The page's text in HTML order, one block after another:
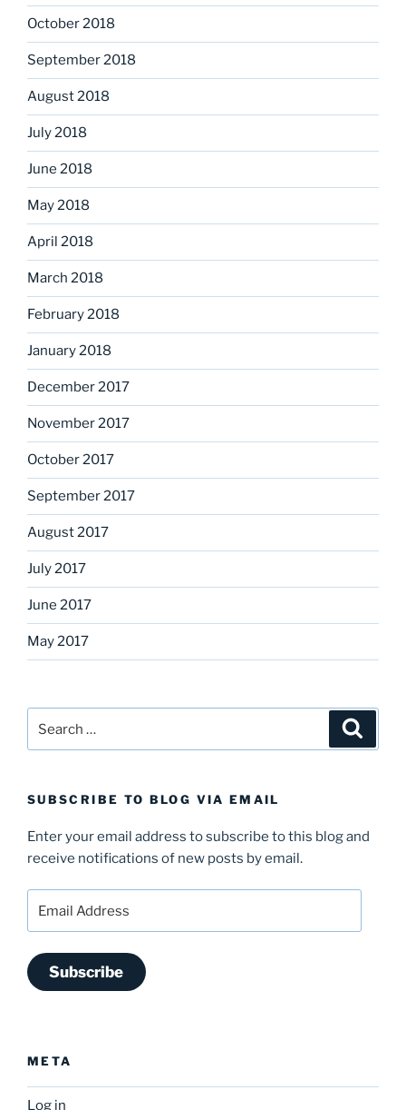
October 2018
September 2018
August 2018
July 2018
June 2018
May 2018
April 2018
March 2018
February 2018
January 2018
December 2017
November 2017
October 2017
September 2017
August 2017
July 2017
June 2017
May 2017
SUBSCRIBE TO BLOG VIA EMAIL
Enter your email address to subscribe to this blog and
receive notifications of new posts by email.
Subscribe
META
Log in